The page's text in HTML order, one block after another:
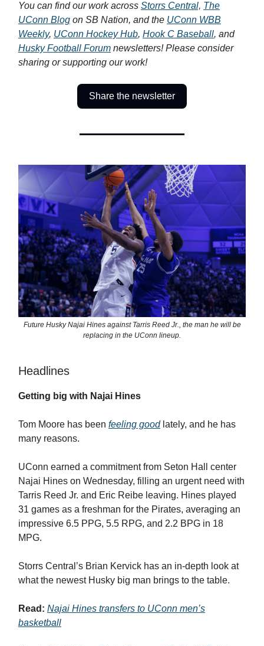
You can find our work across Storrs Central, The
UConn Blog on SB Nation, and the UConn WBB
Weekly, UConn Hockey Hub, Hook C Baseball, and
Husky Football Forum newsletters! Please consider
sharing or supporting our work!
Share the newsletter
Future Husky Najai Hines against Tarris Reed Jr., the man he will be
replacing in the UConn lineup.
Headlines
Getting big with Najai Hines
Tom Moore has been feeling goodlately, and he has
many reasons.
UConn earned a commitment from Seton Hall center
Najai Hines on Wednesday, filling an urgent need with
Tarris Reed Jr. and Eric Reibe leaving. Hines played
31 games as a freshman for the Pirates, averaging an
impressive 6.5 PPG, 5.5 RPG, and 2.2 BPG in 18
MPG.
Storrs Central’s Brian Kervick has an in-depth look at
what the newest Husky big man brings to the table.
Read: Najai Hines transfers to UConn men’s
basketball